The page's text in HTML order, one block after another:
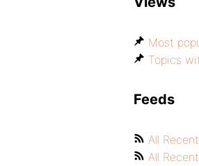
Most
Topics
Feeds
All
All